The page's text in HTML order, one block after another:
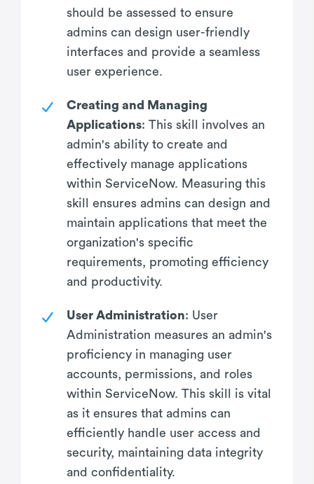
should be assessed to ensure
admins can design user-friendly
interfaces and provide a seamless
user experience.
Creating and Managing
Applications: This skill involves an
admin's ability to create and
effectively manage applications
within ServiceNow. Measuring this
skill ensures admins can design and
maintain applications that meet the
organization's specific
requirements, promoting efficiency
and productivity.
User Administration: User
Administration measures an admin's
proficiency in managing user
accounts, permissions, and roles
within ServiceNow. This skill is vital
as it ensures that admins can
efficiently handle user access and
security, maintaining data integrity
and confidentiality.